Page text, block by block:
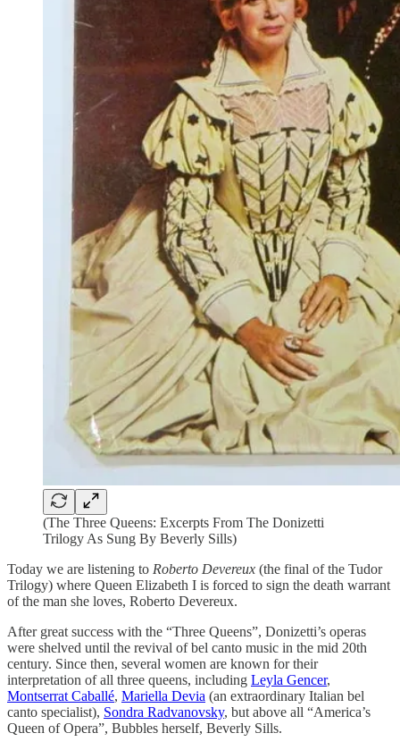
(The Three Queens: Excerpts From The Donizetti
Trilogy As Sung By Beverly Sills)
Today we are listening to Roberto Devereux (the final of the Tudor
Trilogy) where Queen Elizabeth I is forced to sign the death warrant
of the man she loves, Roberto Devereux.
After great success with the “Three Queens”, Donizetti’s operas
were shelved until the revival of bel canto music in the mid 20th
century. Since then, several women are known for their
interpretation of all three queens, including Leyla Gencer,
Montserrat Caballé, Mariella Devia (an extraordinary Italian bel
canto specialist), Sondra Radvanovsky, but above all “America’s
Queen of Opera”, Bubbles herself, Beverly Sills.